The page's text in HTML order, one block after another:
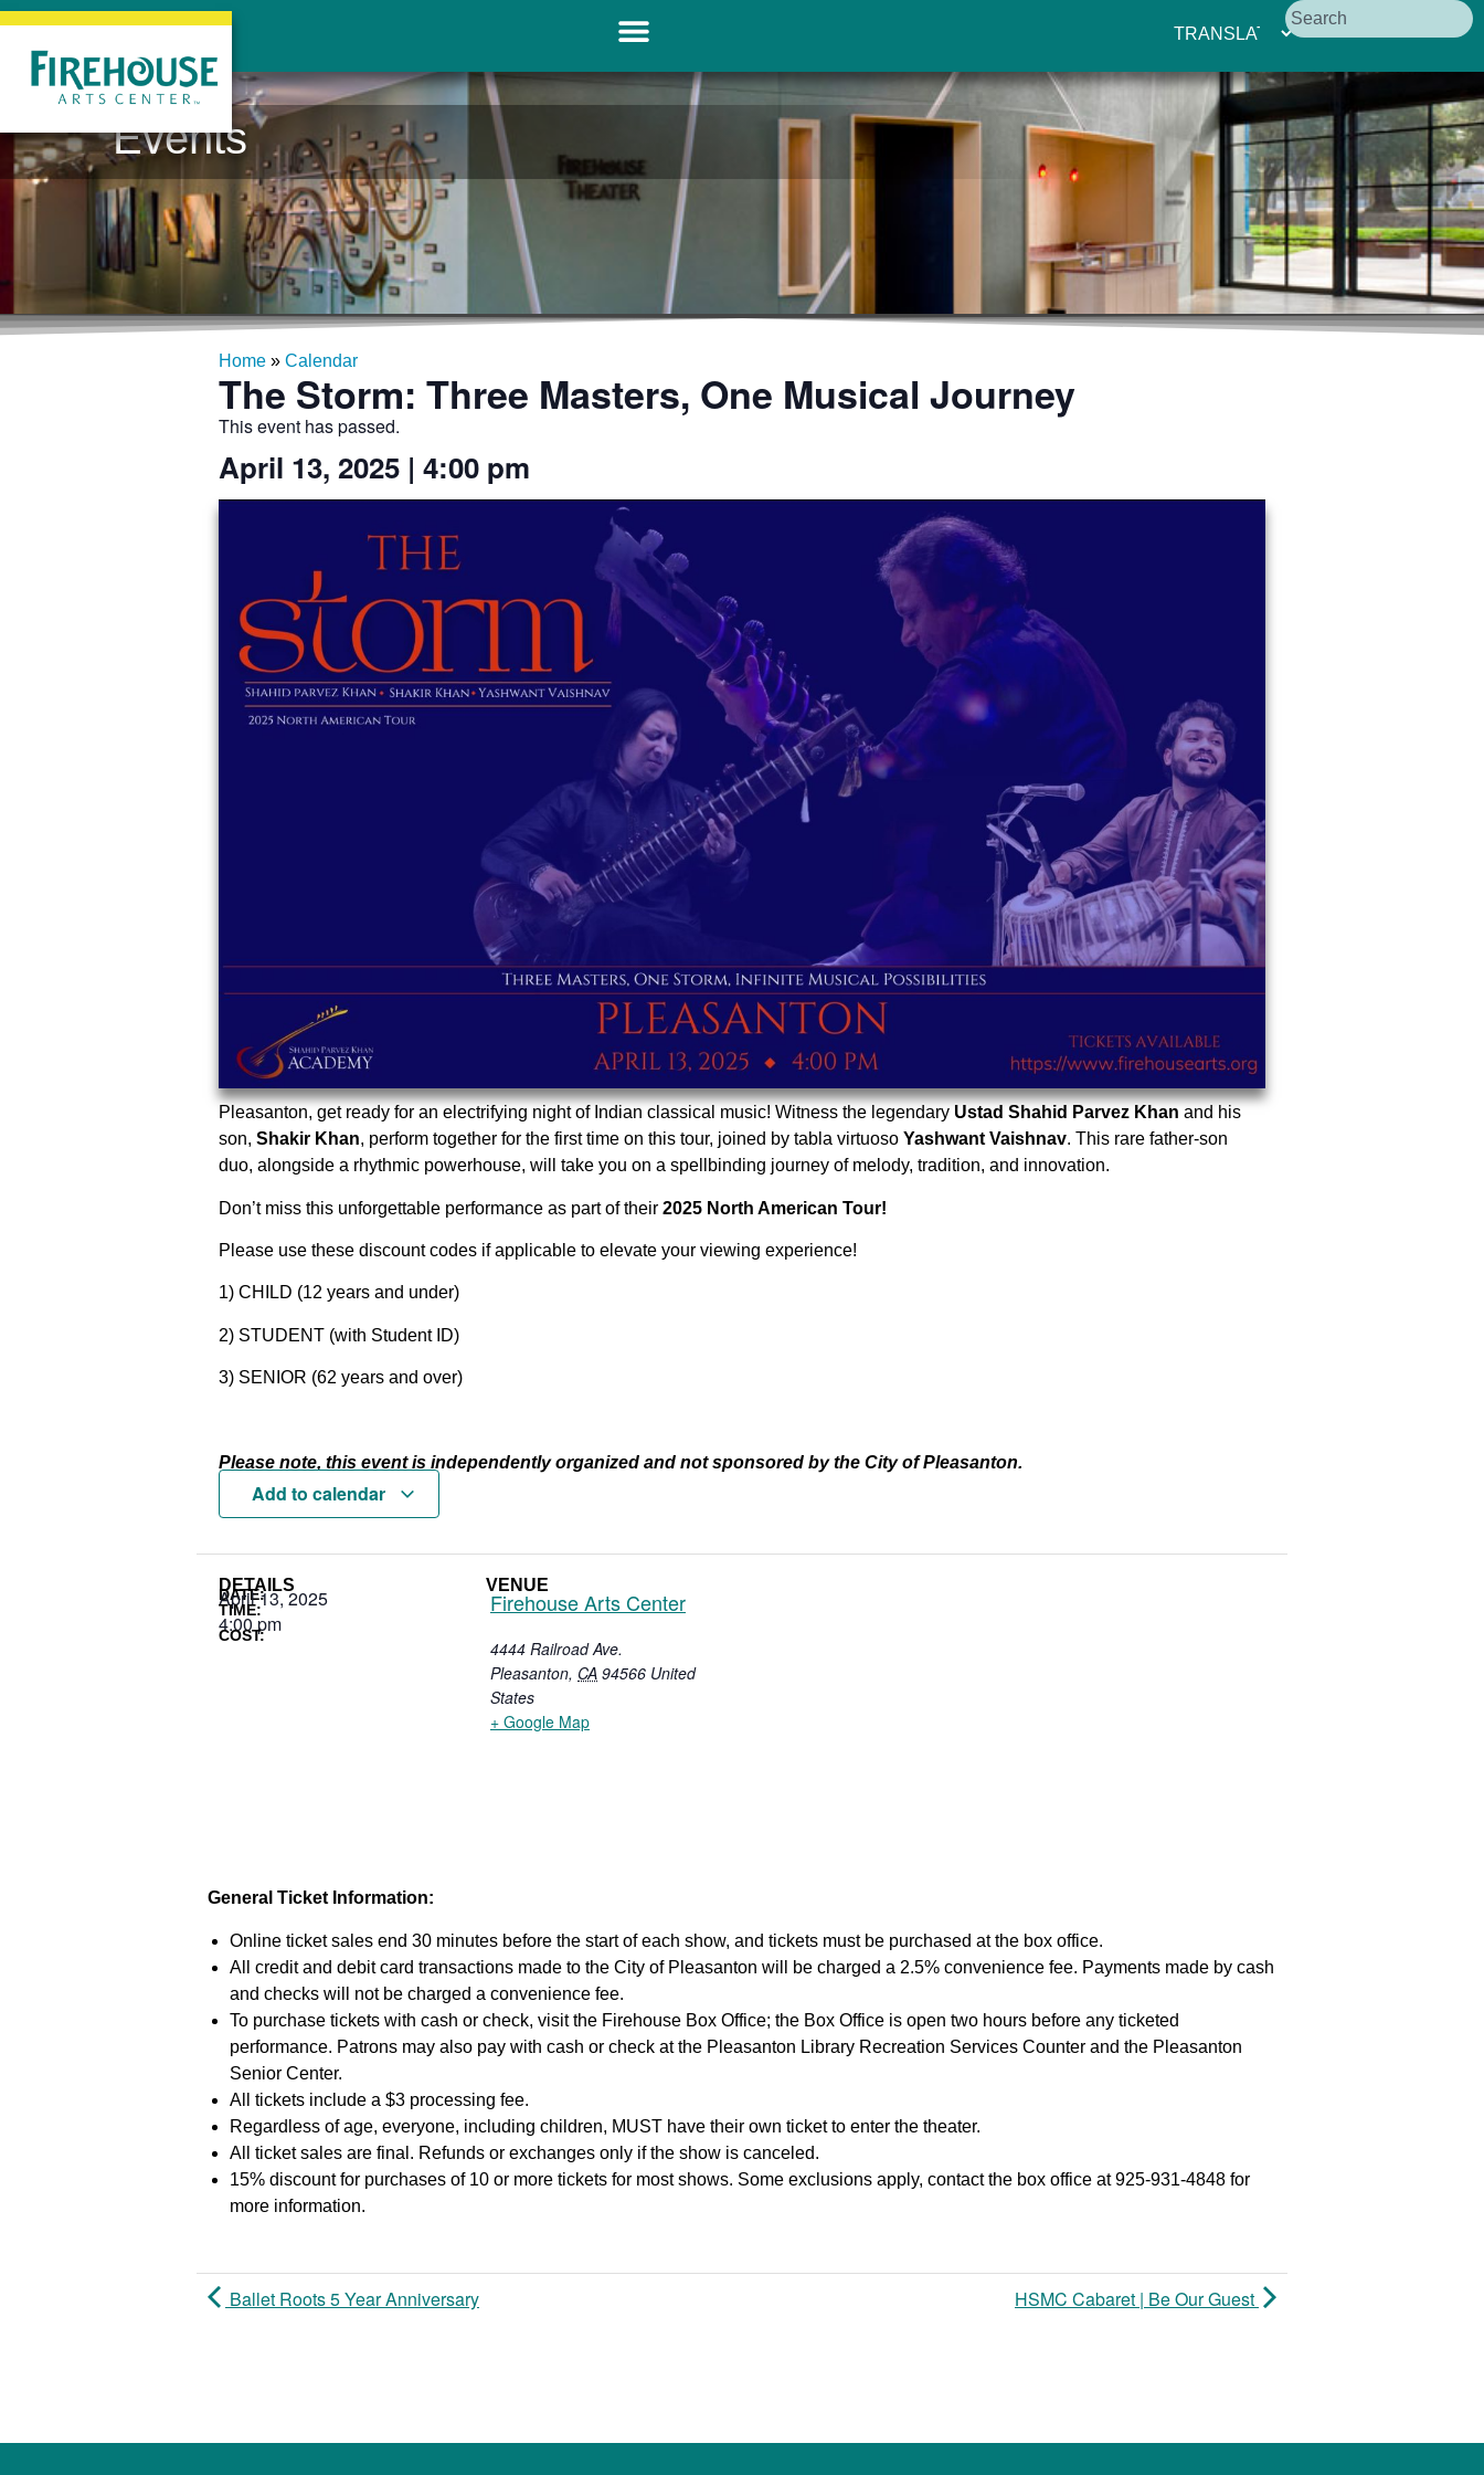
Events
Home » Calendar
The Storm: Three Masters, One Musical Journey
This event has passed.
April 13, 2025 | 4:00 pm
Pleasanton, get ready for an electrifying night of Indian classical music! Witness the legendary Ustad Shahid Parvez Khan and his
son, Shakir Khan, perform together for the first time on this tour, joined by tabla virtuoso Yashwant Vaishnav. This rare father-son
duo, alongside a rhythmic powerhouse, will take you on a spellbinding journey of melody, tradition, and innovation.
Don’t miss this unforgettable performance as part of their 2025 North American Tour!
Please use these discount codes if applicable to elevate your viewing experience!
1) CHILD (12 years and under)
2) STUDENT (with Student ID)
3) SENIOR (62 years and over)
Please note, this event is independently organized and not sponsored by the City of Pleasanton.
Add to calendar
DETAILS
DATE:
April 13, 2025
TIME:
4:00 pm
COST:
VENUE
Firehouse Arts Center
4444 Railroad Ave.
Pleasanton, CA 94566 United
States
+ Google Map
General Ticket Information:
Online ticket sales end 30 minutes before the start of each show, and tickets must be purchased at the box office.
All credit and debit card transactions made to the City of Pleasanton will be charged a 2.5% convenience fee. Payments made by cash
and checks will not be charged a convenience fee.
To purchase tickets with cash or check, visit the Firehouse Box Office; the Box Office is open two hours before any ticketed
performance. Patrons may also pay with cash or check at the Pleasanton Library Recreation Services Counter and the Pleasanton
Senior Center.
All tickets include a $3 processing fee.
Regardless of age, everyone, including children, MUST have their own ticket to enter the theater.
All ticket sales are final. Refunds or exchanges only if the show is canceled.
15% discount for purchases of 10 or more tickets for most shows. Some exclusions apply, contact the box office at 925-931-4848 for
more information.
Ballet Roots 5 Year Anniversary HSMC Cabaret | Be Our Guest